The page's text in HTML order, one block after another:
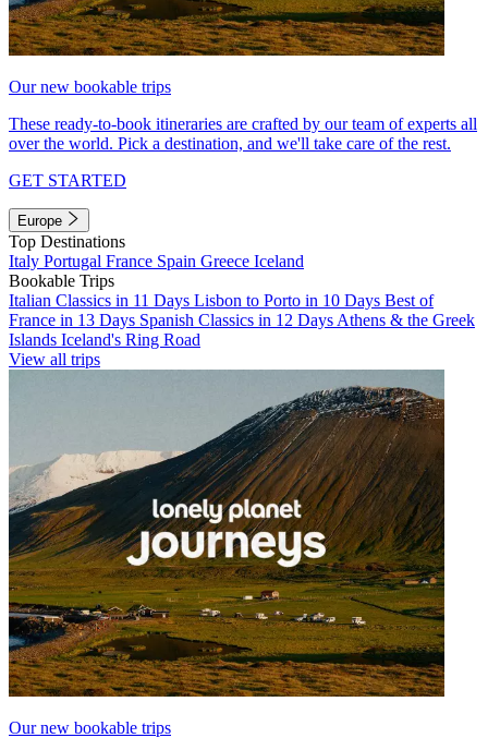
Our new bookable trips
These ready-to-book itineraries are crafted by our team of experts all
over the world. Pick a destination, and we'll take care of the rest.
GET STARTED
Europe
Top Destinations
Italy Portugal France Spain Greece Iceland
Bookable Trips
Italian Classics in 11 Days Lisbon to Porto in 10 Days Best of
France in 13 Days Spanish Classics in 12 Days Athens & the Greek
Islands Iceland's Ring Road
View all trips
Our new bookable trips